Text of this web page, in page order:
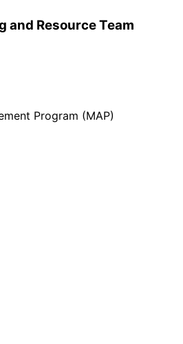
and Resource Team
Program (MAP)